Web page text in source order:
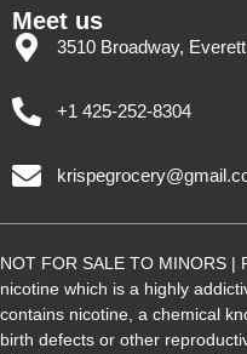
Meet us
3510 Broadway,
+1 425-252-8304
NOT FOR SALE TO MINORS |
nicotine which is a highly
contains nicotine, a chemical
birth defects or other